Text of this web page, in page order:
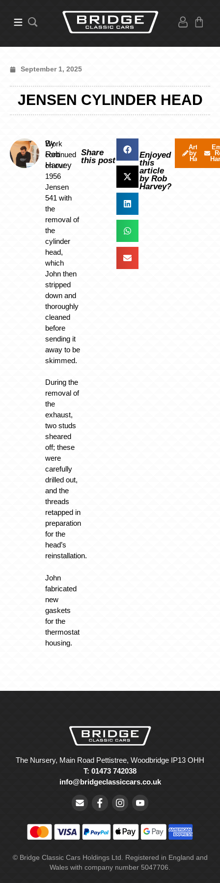
September 1, 2025
JENSEN CYLINDER HEAD
By
Rob
Harvey
Work
continued
on our
1956
Jensen
541 with
the
removal of
the
cylinder
head,
which
John then
stripped
down and
thoroughly
cleaned
before
sending it
away to be
skimmed.
During the
removal of
the
exhaust,
two studs
sheared
off; these
were
carefully
drilled out,
and the
threads
retapped in
preparation
for the
head’s
reinstallation.
John
fabricated
new
gaskets
for the
thermostat
housing.
Share
this post
Enjoyed
this
article
by Rob
Harvey?
Articles
by Rob
Harvey
The Nursery, Main Road Pettistree, Woodbridge IP13 OHH
T: 01473 742038
info@bridgeclassiccars.co.uk
© Bridge Classic Cars Holdings Ltd. Registered in England and
Wales with company number 5047706.